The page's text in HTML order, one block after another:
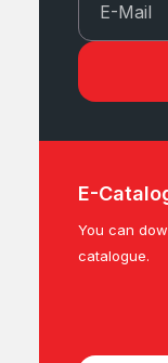
E-Mail
E-
You can
catalogue.